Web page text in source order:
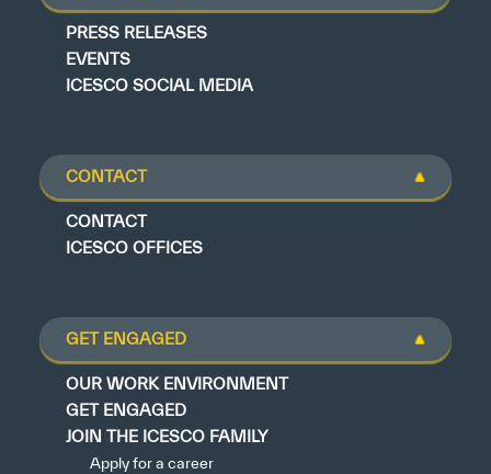
PRESS RELEASES
EVENTS
ICESCO SOCIAL MEDIA
CONTACT
CONTACT
ICESCO OFFICES
GET ENGAGED
OUR WORK ENVIRONMENT
GET ENGAGED
JOIN THE ICESCO FAMILY
Apply for a career